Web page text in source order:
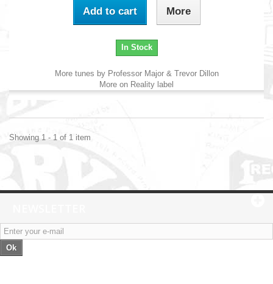
Add to cart More
In Stock
More tunes by Professor Major & Trevor Dillon
More on Reality label
Showing 1 - 1 of 1 item
Ok